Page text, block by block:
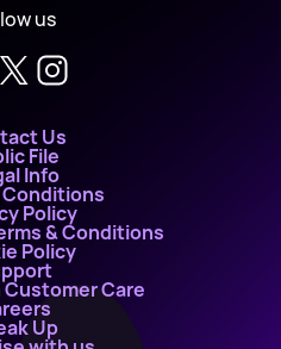
us
Us
File
Info
Conditions
Policy
& Conditions
Policy
Care
Up